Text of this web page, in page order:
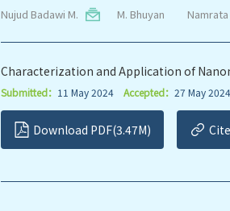
Nujud Badawi M. M. Bhuyan
Characterization and Application of
Submitted： 11 May 2024 Accepted： 27 May 2024
Download PDF(3.47M) Cite